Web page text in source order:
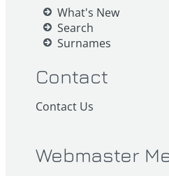
What's New
Search
Surnames
Contact
Contact Us
Webmaster